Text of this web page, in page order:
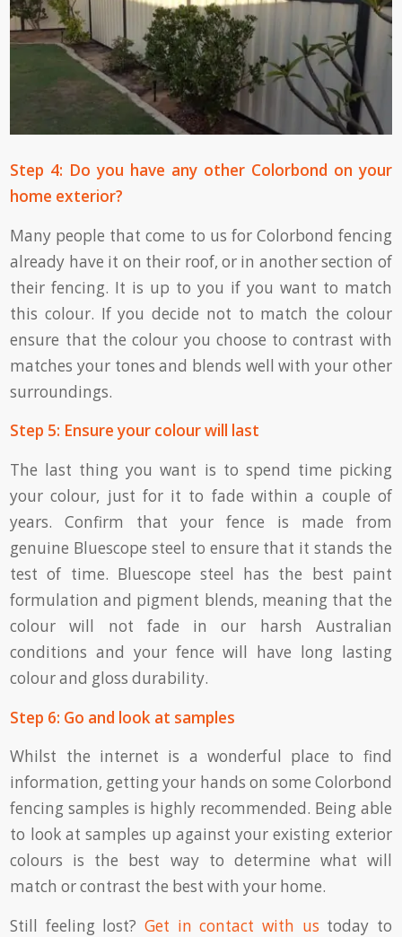
Step 4: Do you have any other Colorbond on your
home exterior?
Many people that come to us for Colorbond fencing
already have it on their roof, or in another section of
their fencing. It is up to you if you want to match
this colour. If you decide not to match the colour
ensure that the colour you choose to contrast with
matches your tones and blends well with your other
surroundings.
Step 5: Ensure your colour will last
The last thing you want is to spend time picking
your colour, just for it to fade within a couple of
years. Confirm that your fence is made from
genuine Bluescope steel to ensure that it stands the
test of time. Bluescope steel has the best paint
formulation and pigment blends, meaning that the
colour will not fade in our harsh Australian
conditions and your fence will have long lasting
colour and gloss durability.
Step 6: Go and look at samples
Whilst the internet is a wonderful place to find
information, getting your hands on some Colorbond
fencing samples is highly recommended. Being able
to look at samples up against your existing exterior
colours is the best way to determine what will
match or contrast the best with your home.
Still feeling lost?Get in contact with us today to